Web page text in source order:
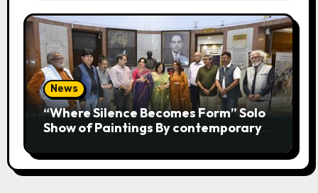
News
“Where Silence Becomes Form” Solo
Show of Paintings By contemporary
Gallery